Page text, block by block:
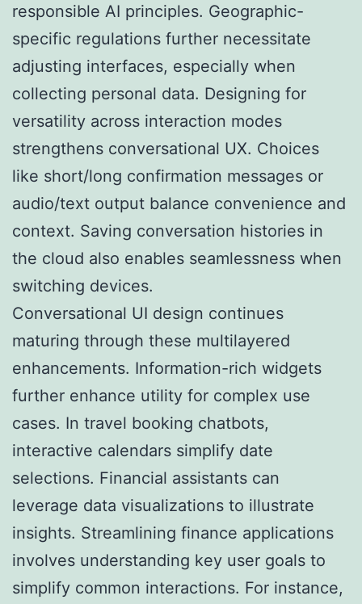
responsible AI principles. Geographic-
specific regulations further necessitate
adjusting interfaces, especially when
collecting personal data. Designing for
versatility across interaction modes
strengthens conversational UX. Choices
like short/long confirmation messages or
audio/text output balance convenience and
context. Saving conversation histories in
the cloud also enables seamlessness when
switching devices.
Conversational UI design continues
maturing through these multilayered
enhancements. Information-rich widgets
further enhance utility for complex use
cases. In travel booking chatbots,
interactive calendars simplify date
selections. Financial assistants can
leverage data visualizations to illustrate
insights. Streamlining finance applications
involves understanding key user goals to
simplify common interactions. For instance,